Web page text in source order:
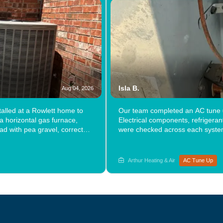
Aug 04, 2026
at a Rowlett home to
horizontal gas furnace,
with pea gravel, corrected
Explore the path forward
Isla B.
Our team completed an AC
Electrical components,
were checked across each
Arthur Heating & Air AC Tune Up